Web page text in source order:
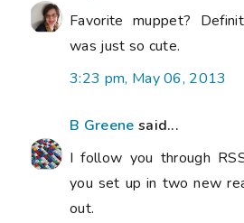
Favorite muppet?
was just so cute.
3:23 pm, May 06, 2013
B Greene said...
I follow you through
you set up in two new
out.